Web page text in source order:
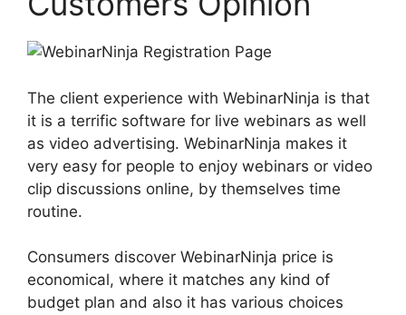
The client experience with WebinarNinja is that
it is a terrific software for live webinars as well
as video advertising. WebinarNinja makes it
very easy for people to enjoy webinars or video
clip discussions online, by themselves time
routine.
Consumers discover WebinarNinja price is
economical, where it matches any kind of
budget plan and also it has various choices